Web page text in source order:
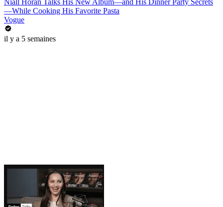
Niall Horan Talks His New Album—and His Dinner Party Secrets
—While Cooking His Favorite Pasta
Vogue
il y a 5 semaines